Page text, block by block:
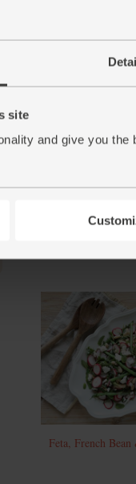
site
and give you
Drain
oil into
tins into
Chop
Divide
Feta, French